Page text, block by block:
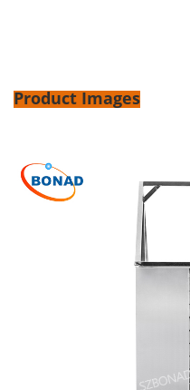
Product Images